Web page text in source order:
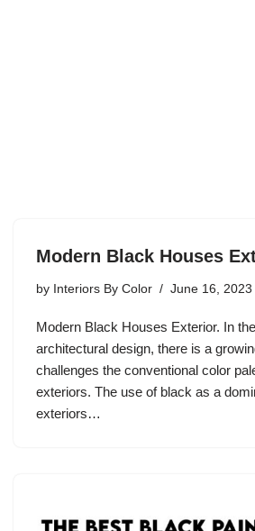
Modern Black Houses
by Interiors By Color June 16, 2023
Modern Black Houses Exterior. In
architectural design, there is a
challenges the conventional color
exteriors. The use of black as a
exteriors…